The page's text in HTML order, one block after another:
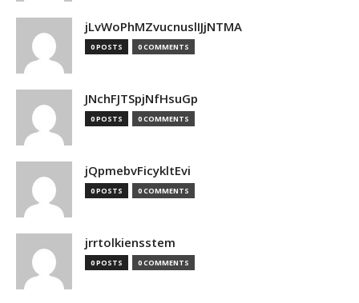
jLvWoPhMZvucnuslIJjNTMA
0 POSTS 0 COMMENTS
JNchFJTSpjNfHsuGp
0 POSTS 0 COMMENTS
jQpmebvFicykltEvi
0 POSTS 0 COMMENTS
jrrtolkiensstem
0 POSTS 0 COMMENTS